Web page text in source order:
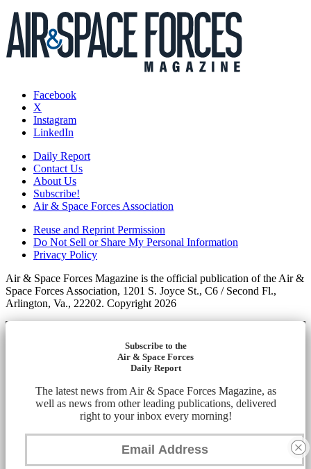
Facebook
X
Instagram
LinkedIn
Daily Report
Contact Us
About Us
Subscribe!
Air & Space Forces Association
Reuse and Reprint Permission
Do Not Sell or Share My Personal Information
Privacy Policy
Air & Space Forces Magazine is the official publication of the Air &
Space Forces Association, 1201 S. Joyce St., C6 / Second Fl.,
Arlington, Va., 22202. Copyright 2026
Subscribe to the
Air & Space Forces
Daily Report
The latest news from Air & Space Forces Magazine, as
well as news from other leading publications, delivered
right to your inbox every morning!